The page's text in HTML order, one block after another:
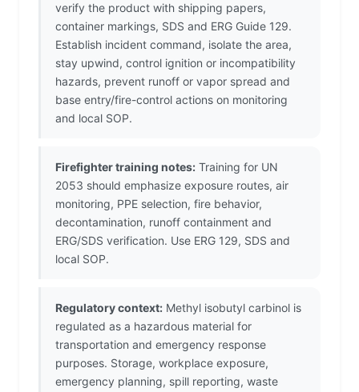
verify the product with shipping papers,
container markings, SDS and ERG Guide 129.
Establish incident command, isolate the area,
stay upwind, control ignition or incompatibility
hazards, prevent runoff or vapor spread and
base entry/fire-control actions on monitoring
and local SOP.
Firefighter training notes: Training for UN
2053 should emphasize exposure routes, air
monitoring, PPE selection, fire behavior,
decontamination, runoff containment and
ERG/SDS verification. Use ERG 129, SDS and
local SOP.
Regulatory context: Methyl isobutyl carbinol is
regulated as a hazardous material for
transportation and emergency response
purposes. Storage, workplace exposure,
emergency planning, spill reporting, waste